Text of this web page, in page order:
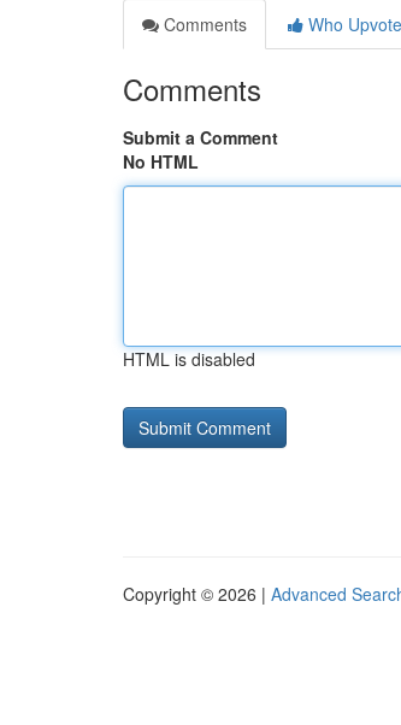
Comments
Who
Comments
Submit a Comment
No HTML
HTML is disabled
Copyright © 2026 | Advanced